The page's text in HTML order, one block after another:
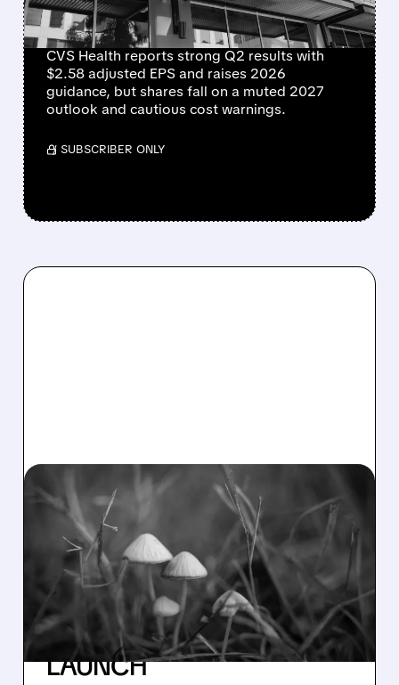
SOFT 2027 OUTLOOK
CVS Health reports strong Q2 results with
$2.58 adjusted EPS and raises 2026
guidance, but shares fall on a muted 2027
outlook and cautious cost warnings.
/ SUBSCRIBER ONLY
08/05/2026 · 10:03 AM
COMPASS PATHWAYS
SHARES JUMP ON
STRONG COMP360
PHASE 3 DATA AND
CLEAR PATH TO 2027
LAUNCH